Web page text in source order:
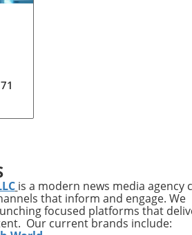
is a modern news media agency
that inform and engage. We
focused platforms that
Our current brands include: